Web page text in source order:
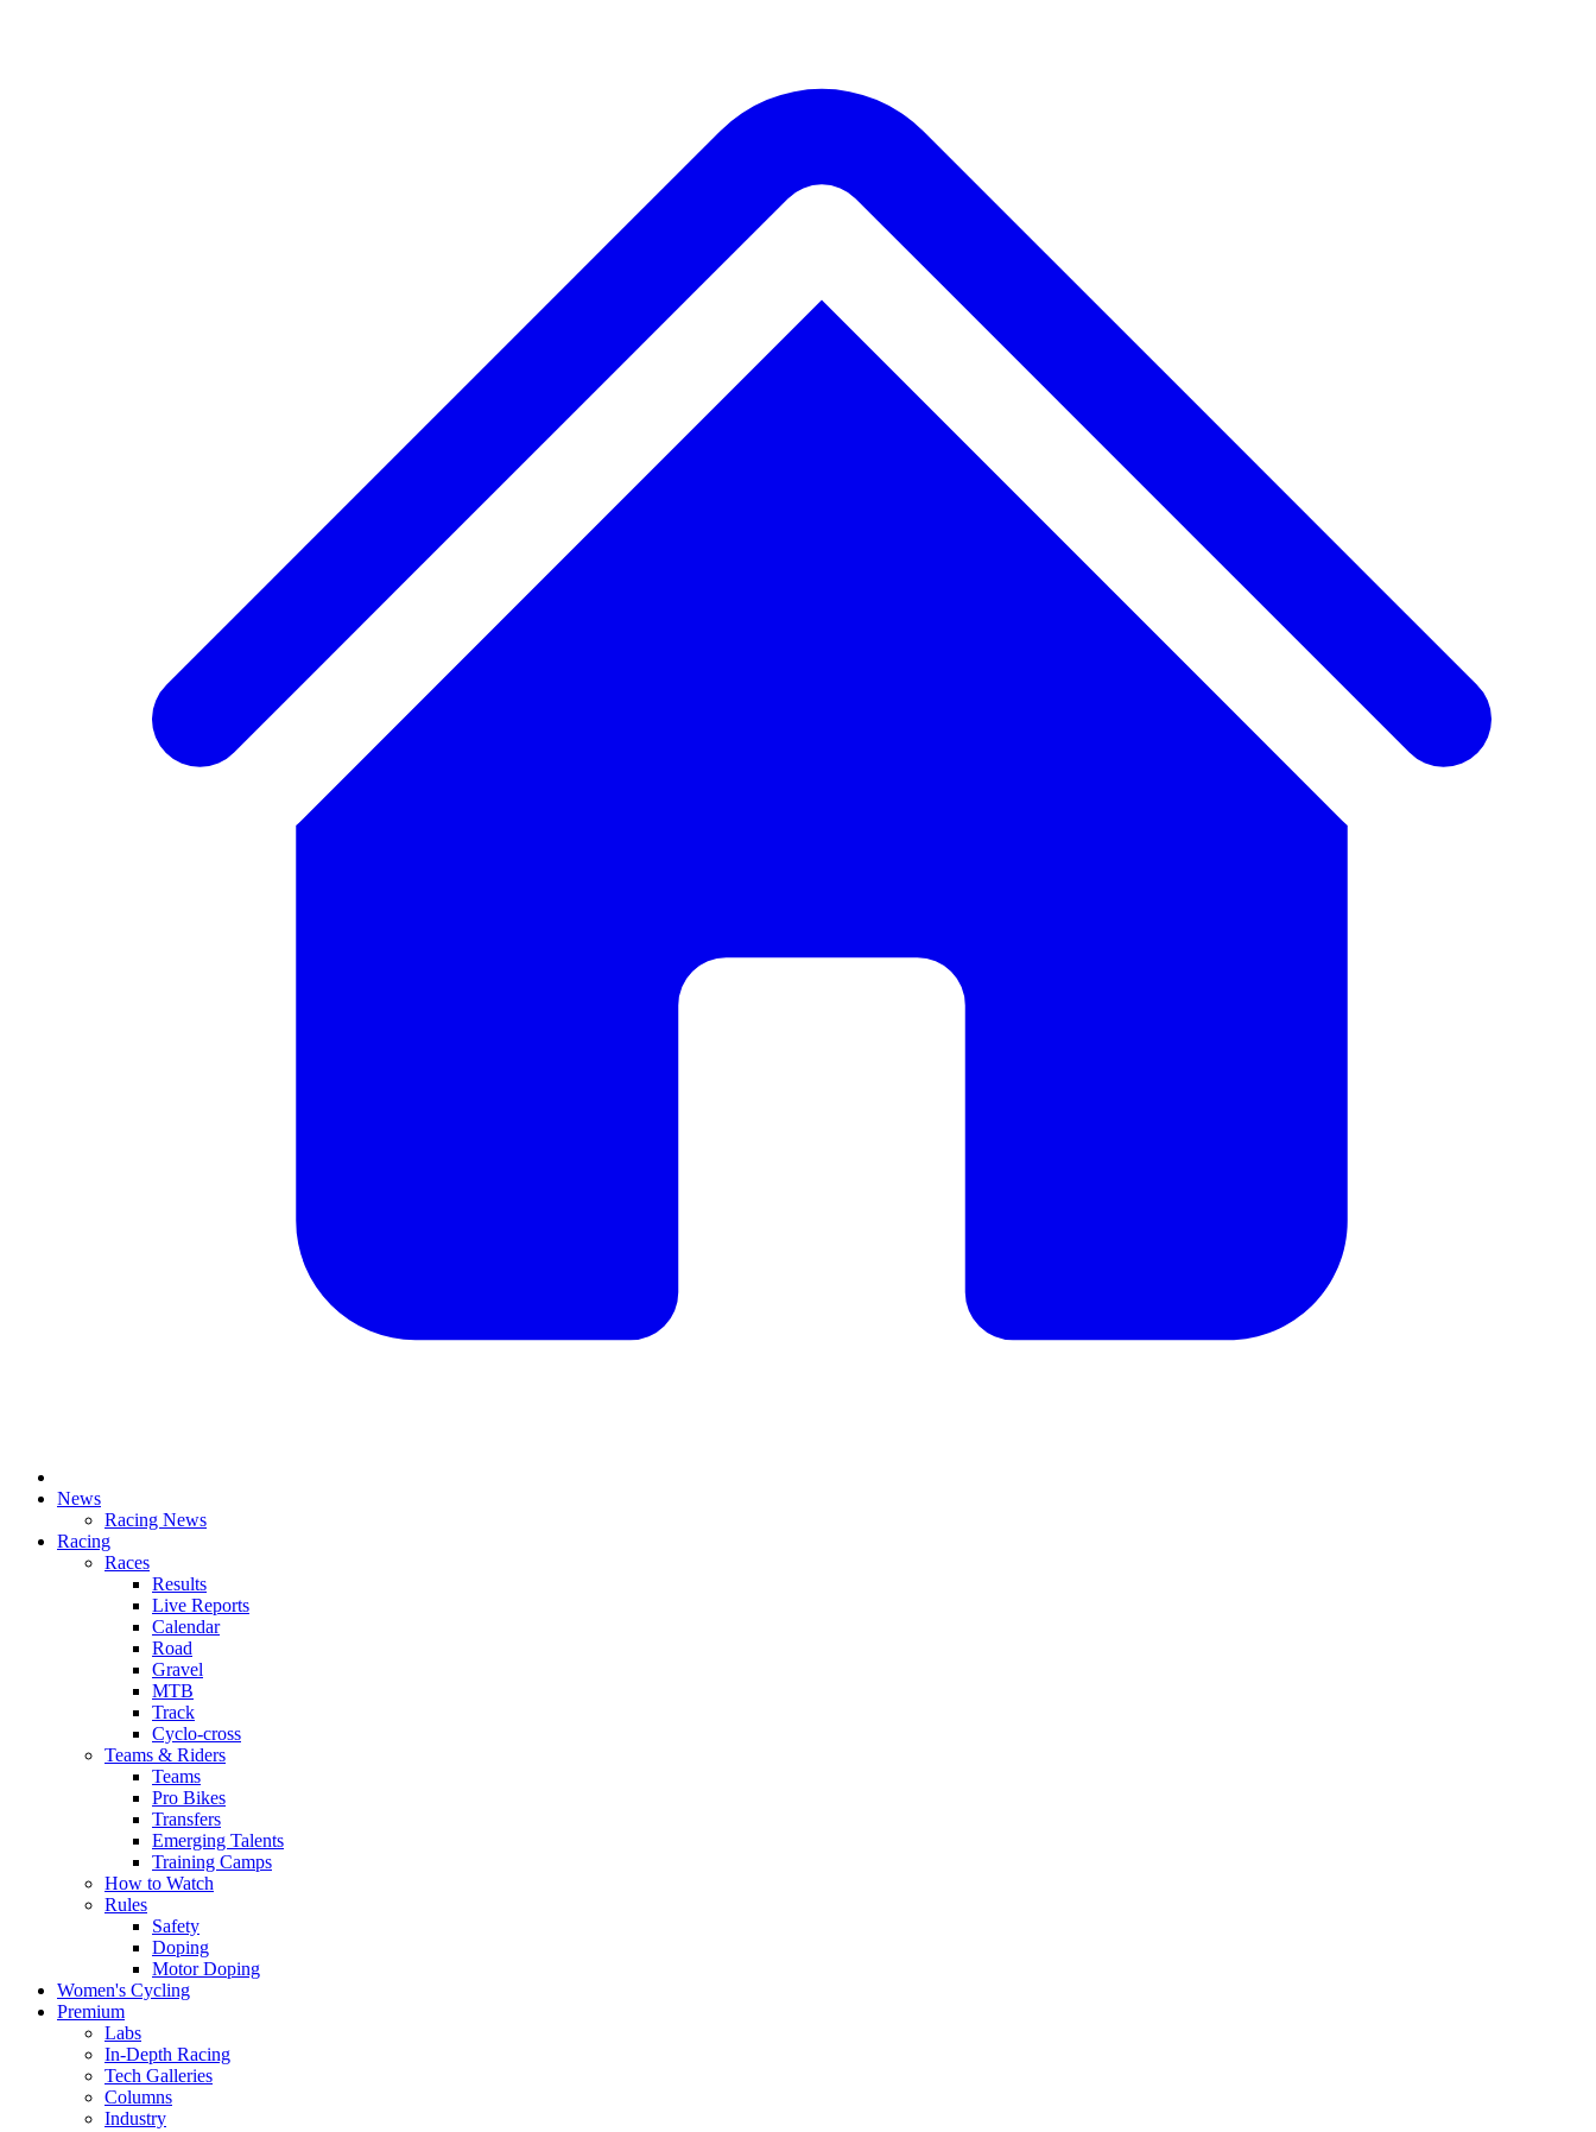
News
Racing News
Racing
Races
Results
Live Reports
Calendar
Road
Gravel
MTB
Track
Cyclo-cross
Teams & Riders
Teams
Pro Bikes
Transfers
Emerging Talents
Training Camps
How to Watch
Rules
Safety
Doping
Motor Doping
Women's Cycling
Premium
Labs
In-Depth Racing
Tech Galleries
Columns
Industry